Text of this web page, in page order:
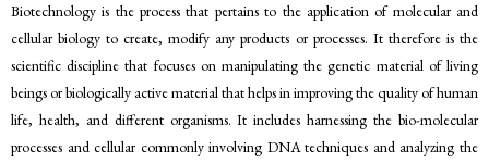
Biotechnology is the process that pertains to the application of molecular and
cellular biology to create, modify any products or processes. It therefore is the
scientific discipline that focuses on manipulating the genetic material of living
beings or biologically active material that helps in improving the quality of human
life, health, and different organisms. It includes harnessing the bio-molecular
processes and cellular commonly involving DNA techniques and analyzing the